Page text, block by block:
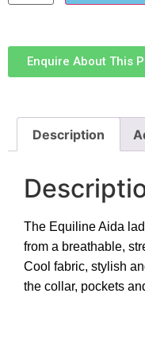
Enquire About This
Description
The Equiline Aida
from a breathable,
Cool fabric, stylish
the collar, pockets